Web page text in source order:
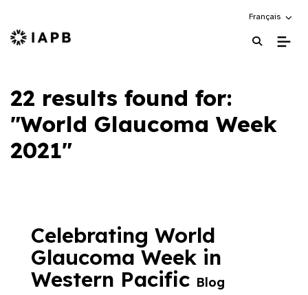
Choose an
Français
IAPB Home Page
22 results found for:
"World Glaucoma Week
2021"
Celebrating World
Glaucoma Week in
Western Pacific Blog